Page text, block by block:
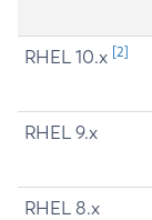
RHEL 10.x [2]
RHEL 9.x
RHEL 8.x